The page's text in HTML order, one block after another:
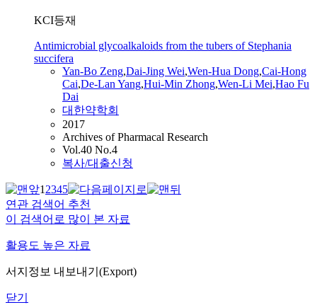
KCI등재
Antimicrobial glycoalkaloids from the tubers of Stephania
succifera
Yan-Bo Zeng,Dai-Jing Wei,Wen-Hua Dong,Cai-Hong
Cai,De-Lan Yang,Hui-Min Zhong,Wen-Li Mei,Hao Fu
Dai
대한약학회
2017
Archives of Pharmacal Research
Vol.40 No.4
복사/대출신청
12345
연관 검색어 추천
이 검색어로 많이 본 자료
활용도 높은 자료
서지정보 내보내기(Export)
닫기